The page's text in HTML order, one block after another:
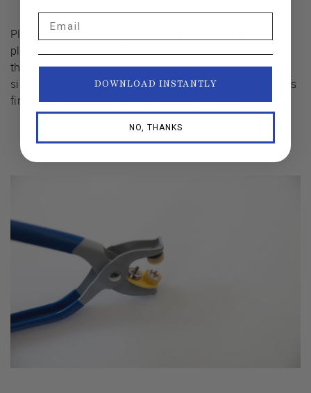
Place the snap cap right side down on the plastic
platform with the metal prongs facing up. Then place
the socket into the opposing plastic ring. The raised
side of the socket should be facing the snap cap. Press
firmly on the socket to firmly secure in pliers.
DOWNLOAD INSTANTLY
NO, THANKS